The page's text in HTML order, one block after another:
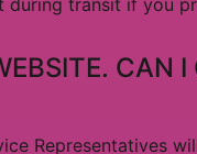
transit if you
CAN I
Representatives